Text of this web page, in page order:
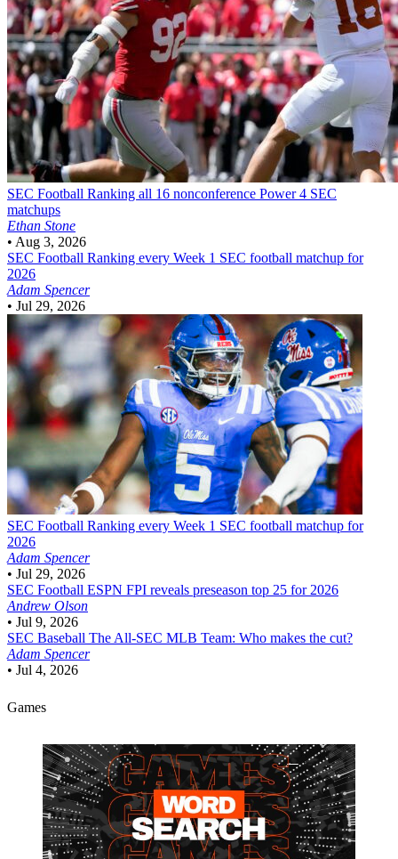
SEC Football Ranking all 16 nonconference Power 4 SEC
matchups
Ethan Stone
• Aug 3, 2026
SEC Football Ranking every Week 1 SEC football matchup for
2026
Adam Spencer
• Jul 29, 2026
SEC Football Ranking every Week 1 SEC football matchup for
2026
Adam Spencer
• Jul 29, 2026
SEC Football ESPN FPI reveals preseason top 25 for 2026
Andrew Olson
• Jul 9, 2026
SEC Baseball The All-SEC MLB Team: Who makes the cut?
Adam Spencer
• Jul 4, 2026
Games